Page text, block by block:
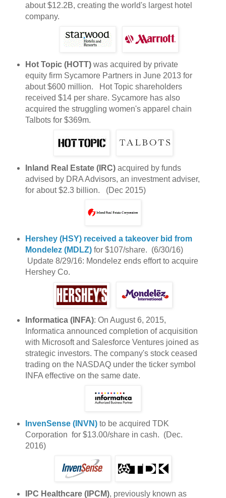
about $12.2B, creating the world's largest hotel
company.
Hot Topic (HOTT)was acquired by private
equity firm Sycamore Partners in June 2013 for
about $600 million. Hot Topic shareholders
received $14 per share. Sycamore has also
acquired the struggling women's apparel chain
Talbots for $369m.
Inland Real Estate (IRC)acquired by funds
advised by DRA Advisors, an investment adviser,
for about $2.3 billion. (Dec 2015)
Hershey (HSY) received a takeover bid from
Mondelez (MDLZ)for $107/share. (6/30/16)
Update 8/29/16: Mondelez ends effort to acquire
Hershey Co.
Informatica (INFA): On August 6, 2015,
Informatica announced completion of acquisition
with Microsoft and Salesforce Ventures joined as
strategic investors. The company's stock ceased
trading on the NASDAQ under the ticker symbol
INFA effective on the same date.
InvenSense (INVN)to be acquired TDK
Corporation for $13.00/share in cash. (Dec.
2016)
IPC Healthcare (IPCM), previously known as